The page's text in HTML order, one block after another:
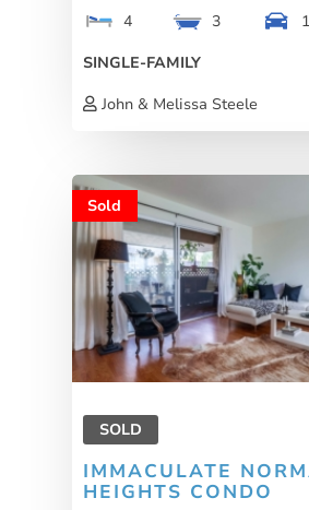
4
3
1
SINGLE-FAMILY
John & Melissa Steele
Sold
SOLD
IMMACULATE
HEIGHTS CONDO